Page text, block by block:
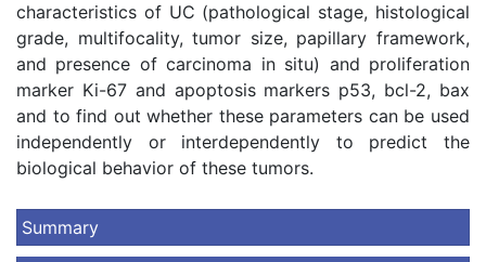
characteristics of UC (pathological stage, histological
grade, multifocality, tumor size, papillary framework,
and presence of carcinoma in situ) and proliferation
marker Ki-67 and apoptosis markers p53, bcl-2, bax
and to find out whether these parameters can be used
independently or interdependently to predict the
biological behavior of these tumors.
Summary